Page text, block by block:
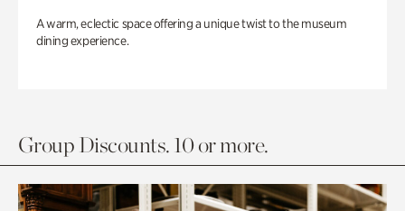
A warm, eclectic space offering a unique twist to the museum
dining experience.
Group Discounts. 10 or more.